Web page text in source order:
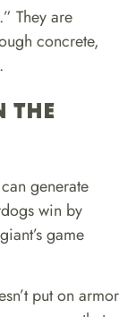
They are
concrete,
the
generate
win by
game
put on armor